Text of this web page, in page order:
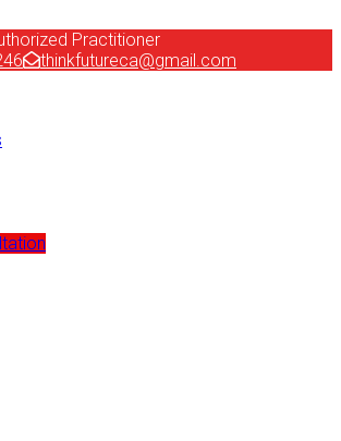
Practitioner
thinkfutureca@gmail.com